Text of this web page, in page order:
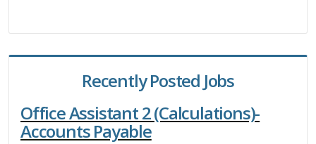
Recently Posted Jobs
Office Assistant 2 (Calculations)-
Accounts Payable